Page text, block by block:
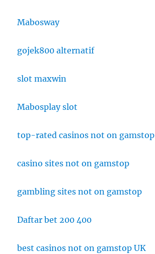
Mabosway
gojek800 alternatif
slot maxwin
Mabosplay slot
top-rated casinos not on gamstop
casino sites not on gamstop
gambling sites not on gamstop
Daftar bet 200 400
best casinos not on gamstop UK